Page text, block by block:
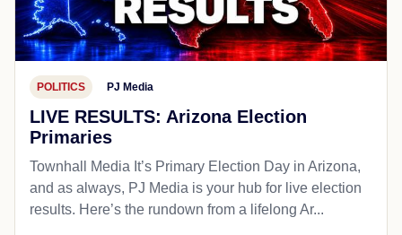
POLITICS PJ Media
LIVE RESULTS: Arizona Election
Primaries
Townhall Media It’s Primary Election Day in Arizona,
and as always, PJ Media is your hub for live election
results. Here’s the rundown from a lifelong Ar...